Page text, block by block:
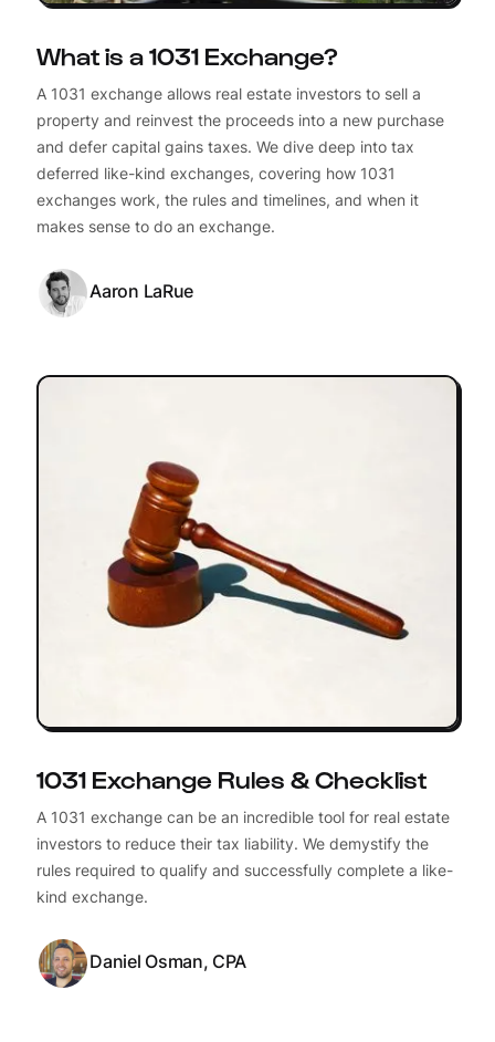
What is a 1031 Exchange?
A 1031 exchange allows real estate investors to sell a
property and reinvest the proceeds into a new purchase
and defer capital gains taxes. We dive deep into tax
deferred like-kind exchanges, covering how 1031
exchanges work, the rules and timelines, and when it
makes sense to do an exchange.
Aaron LaRue
1031 Exchange Rules & Checklist
A 1031 exchange can be an incredible tool for real estate
investors to reduce their tax liability. We demystify the
rules required to qualify and successfully complete a like-
kind exchange.
Daniel Osman, CPA